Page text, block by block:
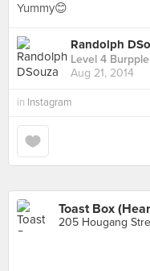
Yummy😊
Randolph
Level 4
Aug 21, 2014
in Instagram
Toast Box
205 Hougang